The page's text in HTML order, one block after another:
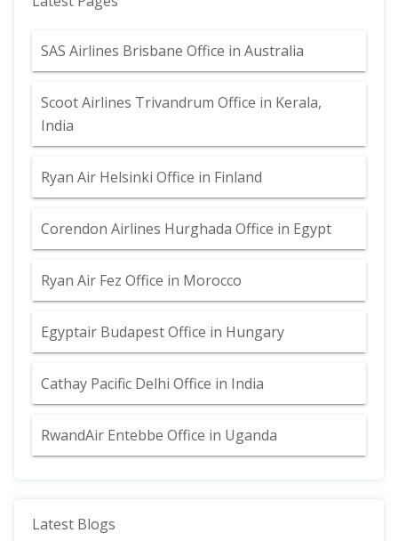
SAS Airlines Brisbane Office in Australia
Scoot Airlines Trivandrum Office in Kerala,
India
Ryan Air Helsinki Office in Finland
Corendon Airlines Hurghada Office in Egypt
Ryan Air Fez Office in Morocco
Egyptair Budapest Office in Hungary
Cathay Pacific Delhi Office in India
RwandAir Entebbe Office in Uganda
Latest Blogs